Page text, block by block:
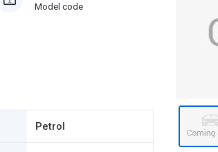
Model code
Petrol